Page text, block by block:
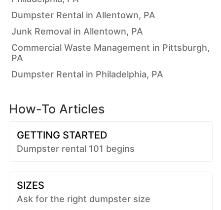
Dumpster Rental in Allentown, PA
Junk Removal in Allentown, PA
Commercial Waste Management in Pittsburgh,
PA
Dumpster Rental in Philadelphia, PA
How-To Articles
GETTING STARTED
Dumpster rental 101 begins
SIZES
Ask for the right dumpster size